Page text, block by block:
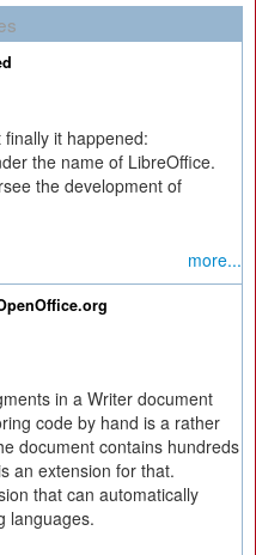
it happened:
the name of LibreOffice.
the development of
more...
in a Writer document
code by hand is a rather
document contains hundreds
an extension for that.
that can automatically
languages.